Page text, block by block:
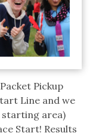
Pickup
Line and we
area)
Start! Results